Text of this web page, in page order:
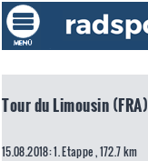
Tour du Limousin
15.08.2018: 1. Etappe , 172.7 km